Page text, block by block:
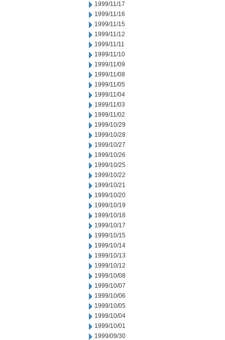
1999/11/17
1999/11/16
1999/11/15
1999/11/12
1999/11/11
1999/11/10
1999/11/09
1999/11/08
1999/11/05
1999/11/04
1999/11/03
1999/11/02
1999/10/29
1999/10/28
1999/10/27
1999/10/26
1999/10/25
1999/10/22
1999/10/21
1999/10/20
1999/10/19
1999/10/18
1999/10/17
1999/10/15
1999/10/14
1999/10/13
1999/10/12
1999/10/08
1999/10/07
1999/10/06
1999/10/05
1999/10/04
1999/10/01
1999/09/30